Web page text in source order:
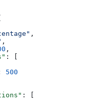
,
,
,
: [
500
: [